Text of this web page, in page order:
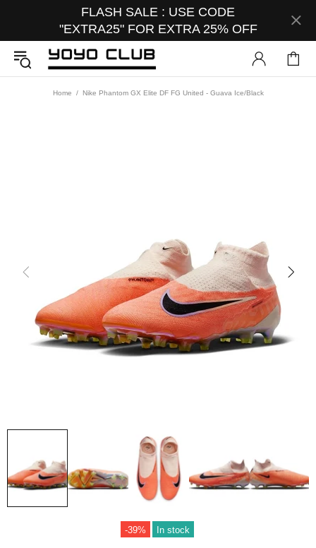
FLASH SALE : USE CODE
"EXTRA25" FOR EXTRA 25% OFF
Home Nike Phantom GX Elite DF FG United - Guava Ice/Black
-39% In stock